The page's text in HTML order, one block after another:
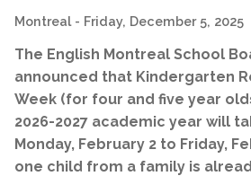
Montreal - Friday, December 5, 2025
The English Montreal School
announced that Kindergarten
Week (for four and five year
2026-2027 academic year will
Monday, February 2 to Friday,
one child from a family is